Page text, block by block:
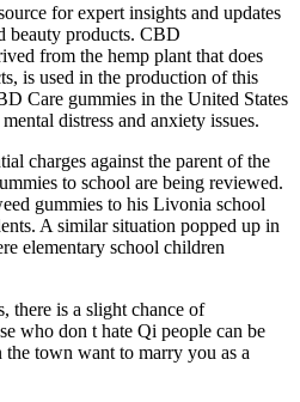
for expert insights and updates
beauty products. CBD
from the hemp plant that does
is used in the production of this
Care gummies in the United States
distress and anxiety issues.
charges against the parent of the
to school are being reviewed.
gummies to his Livonia school
A similar situation popped up in
elementary school children
there is a slight chance of
who don t hate Qi people can be
town want to marry you as a